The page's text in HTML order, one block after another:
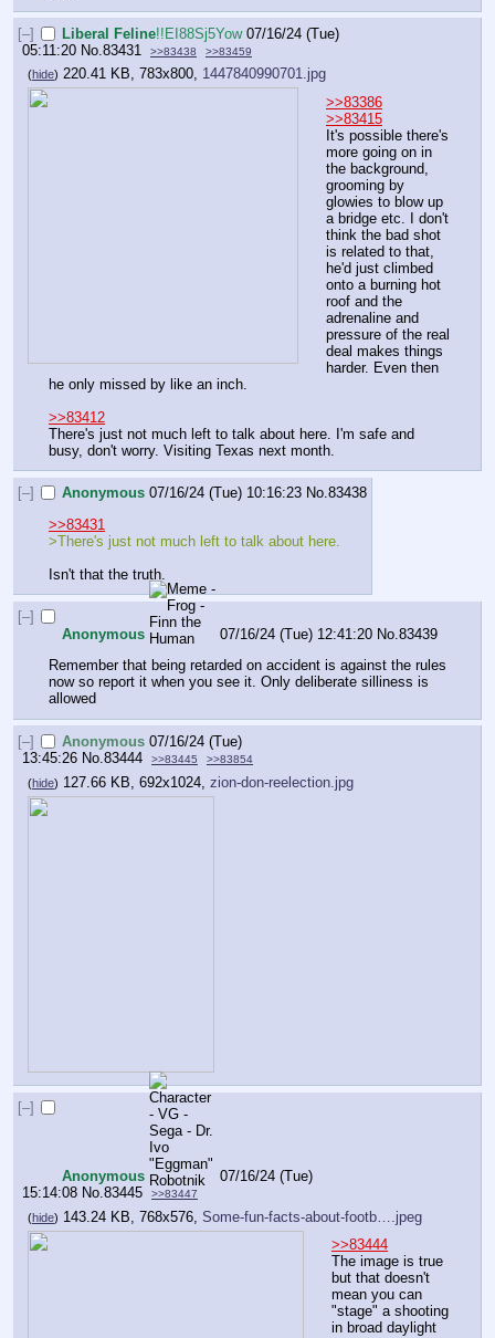
[–] Liberal Feline!!EI88Sj5Yow 07/16/24 (Tue)
05:11:20 No. 83431 >>83438 >>83459
(hide) 220.41 KB, 783x800, 1447840990701.jpg
>>83386
>>83415
It's possible there's
more going on in
the background,
grooming by
glowies to blow up
a bridge etc. I don't
think the bad shot
is related to that,
he'd just climbed
onto a burning hot
roof and the
adrenaline and
pressure of the real
deal makes things
harder. Even then
he only missed by like an inch.
>>83412
There's just not much left to talk about here. I'm safe and
busy, don't worry. Visiting Texas next month.
[–] Anonymous 07/16/24 (Tue) 10:16:23 No.83438
>>83431
>There's just not much left to talk about here.
Isn't that the truth.
[–]
Anonymous
07/16/24 (Tue) 12:41:20 No.83439
Remember that being retarded on accident is against the rules
now so report it when you see it. Only deliberate silliness is
allowed
[–] Anonymous 07/16/24 (Tue)
13:45:26 No. 83444 >>83445 >>83854
(hide) 127.66 KB, 692x1024, zion-don-reelection.jpg
[–]
Anonymous
07/16/24 (Tue)
15:14:08 No. 83445 >>83447
(hide) 143.24 KB, 768x576, Some-fun-facts-about-footb….jpeg
>>83444
The image is true
but that doesn't
mean you can
"stage" a shooting
in broad daylight